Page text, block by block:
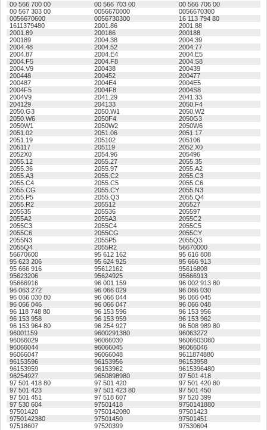
00 566 700 00 00 566 703 00
00 566 706 00
00 567 303 00
0056670000
0056670300
0056670600
0056730300
16 113 794 80
1611379480
2001.86
2001.88
2001.89
200186
200188
200189
2004.38
2004.39
2004.48
2004.52
2004.77
2004.87
2004.E4
2004.E5
2004.F5
2004.F8
2004.S8
2004.V9
200438
200439
200448
200452
200477
200487
2004E4
2004E5
2004F5
2004F8
2004S8
2004V9
2041.29
2041.33
204129
204133
2050.F4
2050.G3
2050.W1
2050.W2
2050.W6
2050F4
2050G3
2050W1
2050W2
2050W6
2051.02
2051.06
2051.17
2051.19
205102
205106
205117
205119
2052.X0
2052X0
2054.96
205496
2055.12
2055.27
2055.35
2055.36
2055.97
2055.A2
2055.A3
2055.C2
2055.C3
2055.C4
2055.C5
2055.C6
2055.CG
2055.CY
2055.N3
2055.P5
2055.Q3
2055.Q4
2055.R2
205512
205527
205535
205536
205597
2055A2
2055A3
2055C2
2055C3
2055C4
2055C5
2055C6
2055CG
2055CY
2055N3
2055P5
2055Q3
2055Q4
2055R2
56670000
56670600
95 612 162
95 616 808
95 623 206
95 624 925
95 666 913
95 666 916
95612162
95616808
95623206
95624925
95666913
95666916
96 001 159
96 002 913 80
96 063 272
96 066 029
96 066 030
96 066 030 80
96 066 044
96 066 045
96 066 046
96 066 047
96 066 048
96 118 748 80
96 153 596
96 153 956
96 153 958
96 153 959
96 153 962
96 153 964 80
96 254 927
96 508 989 80
96001159
9600291380
96063272
96066029
96066030
9606603080
96066044
96066045
96066046
96066047
96066048
9611874880
96153596
96153956
96153958
96153959
96153962
9615396480
96254927
9650898980
97 501 418
97 501 418 80
97 501 420
97 501 420 80
97 501 423
97 501 423 80
97 501 450
97 501 451
97 518 607
97 520 399
97 530 604
97501418
9750141880
97501420
9750142080
97501423
9750142380
97501450
97501451
97518607
97520399 97530604